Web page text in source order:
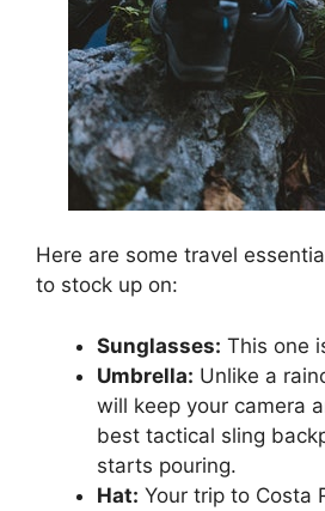
Here are some travel
to stock up on:
Sunglasses: This one
Umbrella: Unlike a
will keep your camera
best tactical sling
starts pouring.
Hat: Your trip to Costa